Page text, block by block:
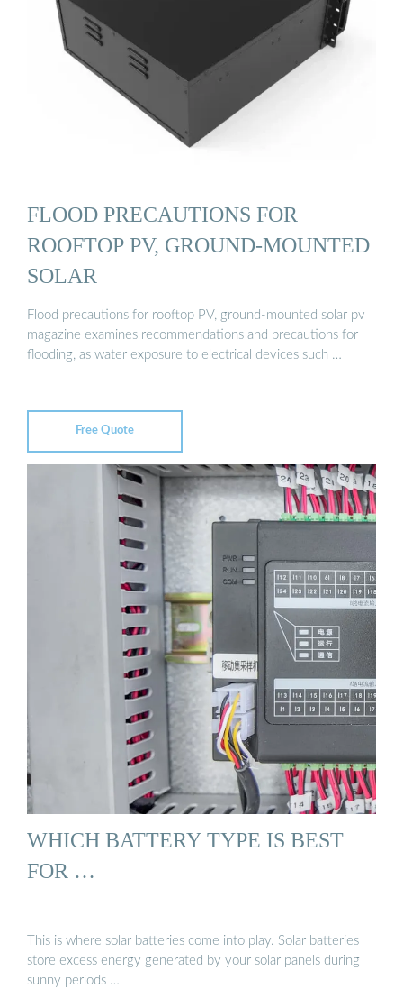
FLOOD PRECAUTIONS FOR
ROOFTOP PV, GROUND-MOUNTED
SOLAR
Flood precautions for rooftop PV, ground-mounted solar pv
magazine examines recommendations and precautions for
flooding, as water exposure to electrical devices such …
Free Quote
WHICH BATTERY TYPE IS BEST
FOR …
This is where solar batteries come into play. Solar batteries
store excess energy generated by your solar panels during
sunny periods …